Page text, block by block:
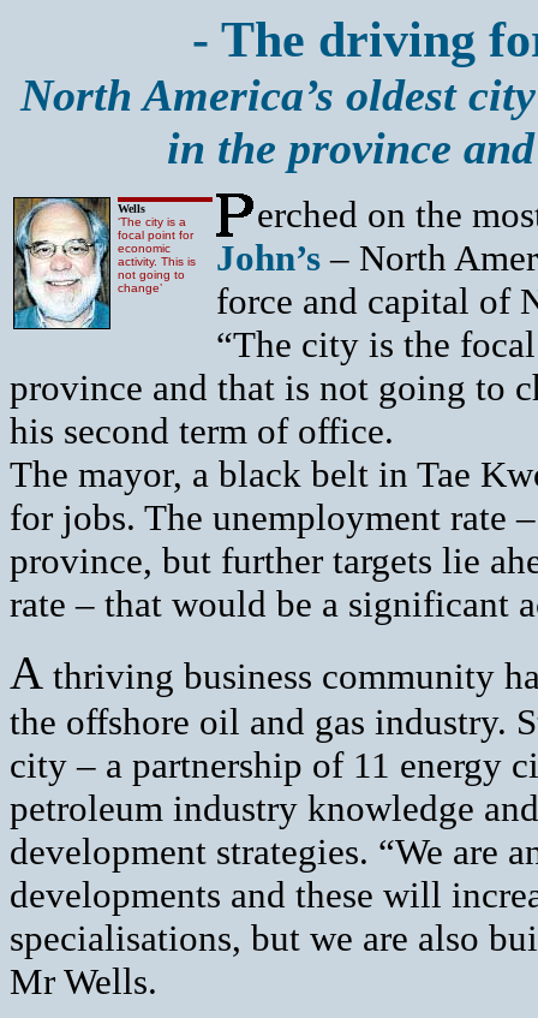
- The driving
North America’s oldest
in the province
Wells
‘The city is a
focal point for
economic
activity. This is
not going to
change’
erched on the
John’s – North
force and capital of
“The city is the
province and that is not going to
his second term of office.
The mayor, a black belt in Tae
for jobs. The unemployment rate
province, but further targets lie
rate – that would be a significant
A thriving business community
the offshore oil and gas industry.
city – a partnership of 11 energy
petroleum industry knowledge
development strategies. “We are
developments and these will
specialisations, but we are also
Mr Wells.